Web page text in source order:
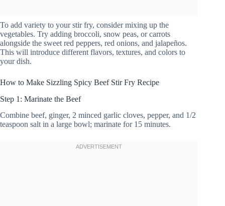
To add variety to your stir fry, consider mixing up the
vegetables. Try adding broccoli, snow peas, or carrots
alongside the sweet red peppers, red onions, and jalapeños.
This will introduce different flavors, textures, and colors to
your dish.
How to Make Sizzling Spicy Beef Stir Fry Recipe
Step 1: Marinate the Beef
Combine beef, ginger, 2 minced garlic cloves, pepper, and 1/2
teaspoon salt in a large bowl; marinate for 15 minutes.